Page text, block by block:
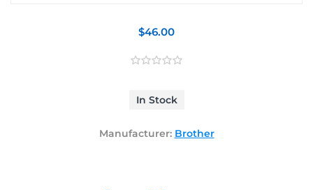
$46.00
In Stock
Manufacturer: Brother